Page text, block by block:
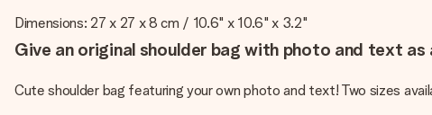
Dimensions: 27 x 27 x 8 cm / 10.6" x 10.6" x 3.2"
Give an original shoulder bag with photo and text
Cute shoulder bag featuring your own photo and text! Two sizes